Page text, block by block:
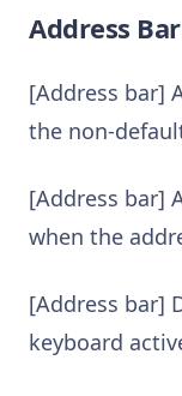
Address Bar
[Address bar]
the non-
[Address bar]
when the
[Address bar]
keyboard